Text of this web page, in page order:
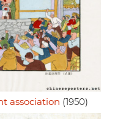
association (1950)